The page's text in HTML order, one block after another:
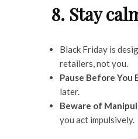
8. Stay
Black Friday is
retailers, not you.
Pause Before You
later.
Beware of
you act impulsively.